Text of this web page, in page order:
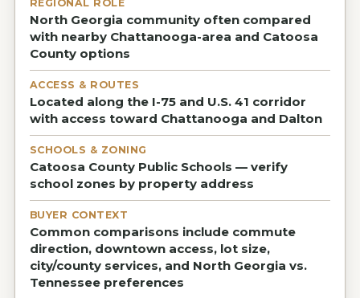
REGIONAL ROLE
North Georgia community often compared
with nearby Chattanooga-area and Catoosa
County options
ACCESS & ROUTES
Located along the I-75 and U.S. 41 corridor
with access toward Chattanooga and Dalton
SCHOOLS & ZONING
Catoosa County Public Schools — verify
school zones by property address
BUYER CONTEXT
Common comparisons include commute
direction, downtown access, lot size,
city/county services, and North Georgia vs.
Tennessee preferences